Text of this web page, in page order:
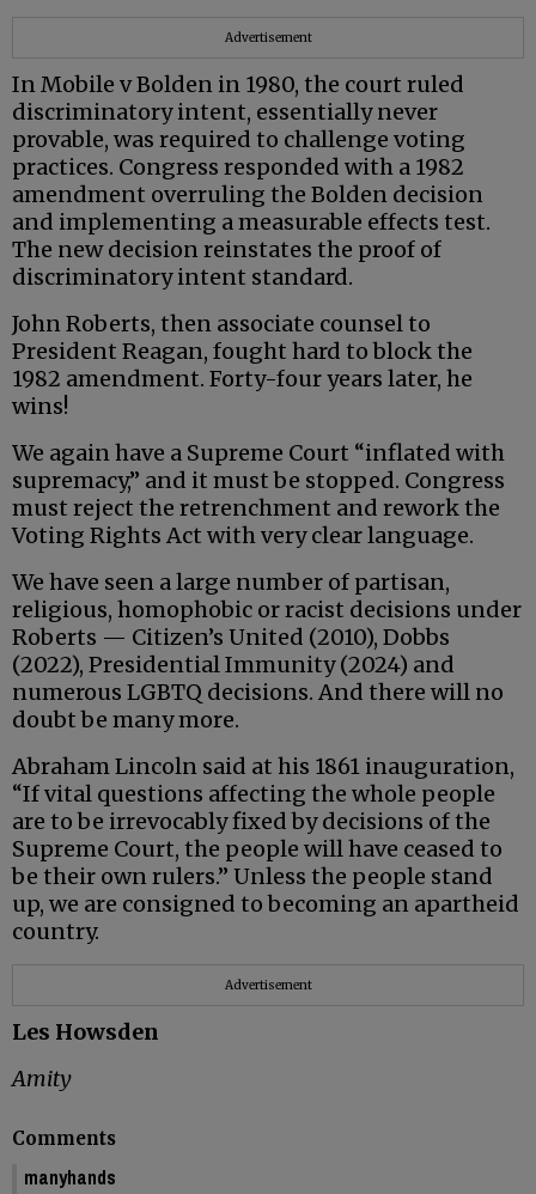
Advertisement
In Mobile v Bolden in 1980, the court ruled
discriminatory intent, essentially never
provable, was required to challenge voting
practices. Congress responded with a 1982
amendment overruling the Bolden decision
and implementing a measurable effects test.
The new decision reinstates the proof of
discriminatory intent standard.
John Roberts, then associate counsel to
President Reagan, fought hard to block the
1982 amendment. Forty-four years later, he
wins!
We again have a Supreme Court “inflated with
supremacy,” and it must be stopped. Congress
must reject the retrenchment and rework the
Voting Rights Act with very clear language.
We have seen a large number of partisan,
religious, homophobic or racist decisions under
Roberts — Citizen’s United (2010), Dobbs
(2022), Presidential Immunity (2024) and
numerous LGBTQ decisions. And there will no
doubt be many more.
Abraham Lincoln said at his 1861 inauguration,
“If vital questions affecting the whole people
are to be irrevocably fixed by decisions of the
Supreme Court, the people will have ceased to
be their own rulers.” Unless the people stand
up, we are consigned to becoming an apartheid
country.
Advertisement
Les Howsden
Amity
Comments
manyhands